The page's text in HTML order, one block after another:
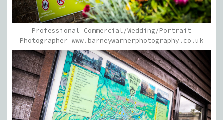
Professional Commercial/Wedding/Portrait
Photographer www.barneywarnerphotography.co.uk